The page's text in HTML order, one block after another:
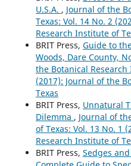
U.S.A. , Journal of the
Texas: Vol. 14 No. 2
Research Institute of
BRIT Press, Guide to
Woods, Dare County,
the Botanical Research
(2017): Journal of the
Texas
BRIT Press, Unnatural
Dilemma , Journal of
of Texas: Vol. 13 No. 1
Research Institute of
BRIT Press, Sedges